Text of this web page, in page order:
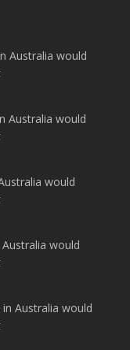
Australia would
Australia would
would
would
Australia would